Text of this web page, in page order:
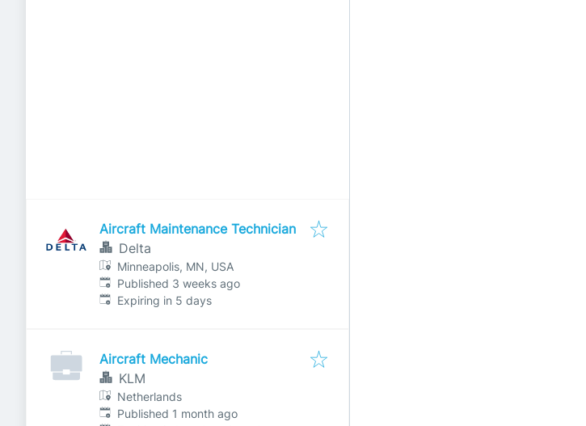
Aircraft Maintenance Technician
Delta
Minneapolis, MN, USA
Published:
Published 3 weeks ago
Expires:
Expiring in 5 days
Aircraft Mechanic
KLM
Netherlands
Published:
Published 1 month ago